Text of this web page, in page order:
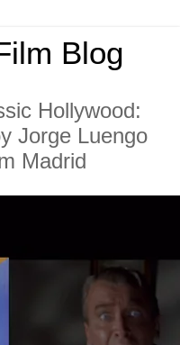
Blog
Hollywood:
Jorge Luengo
Madrid